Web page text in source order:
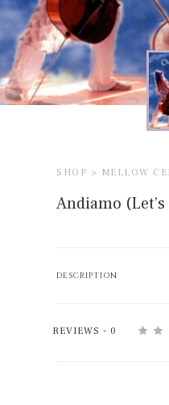
SHOP > MELLOW
Andiamo
DESCRIPTION
REVIEWS - 0